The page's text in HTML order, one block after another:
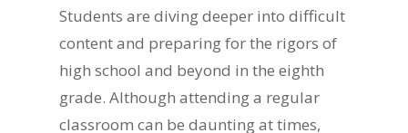
Students are diving deeper into difficult
content and preparing for the rigors of
high school and beyond in the eighth
grade. Although attending a regular
classroom can be daunting at times,